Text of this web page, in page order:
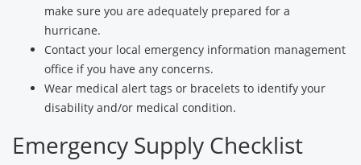
make sure you are adequately prepared for a
hurricane.
Contact your local emergency information management
office if you have any concerns.
Wear medical alert tags or bracelets to identify your
disability and/or medical condition.
Emergency Supply Checklist